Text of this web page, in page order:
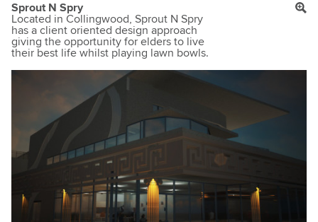
Sprout N Spry
Located in Collingwood, Sprout N Spry
has a client oriented design approach
giving the opportunity for elders to live
their best life whilst playing lawn bowls.